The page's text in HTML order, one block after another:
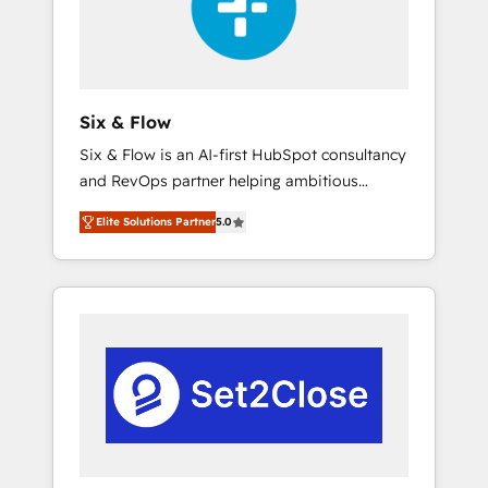
integrations 🤖 AI workflows & enrichment 📘
Team enablement & company-wide adoption
rely on for scalable revenue insights.
Six & Flow
Six & Flow is an AI-first HubSpot consultancy
and RevOps partner helping ambitious
organisations grow with clarity, confidence,
and intelligence. Operating across the UK,
Netherlands, Ireland, and Canada, we’ve
delivered thousands of successful HubSpot
experience. We combine HubSpot, data, and
AI to design connected go-to-market
systems that align people, process, and
technology for predictable, scalable revenue
Elite Solutions Partner5.0